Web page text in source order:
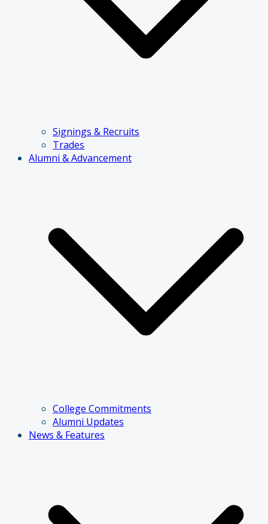
Signings & Recruits
Trades
Alumni & Advancement
College Commitments
Alumni Updates
News & Features